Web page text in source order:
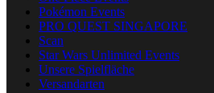
Pokémon Events
PRO QUEST SINGAPORE
Scan
Star Wars Unlimited Events
Unsere Spielfläche
Versandarten